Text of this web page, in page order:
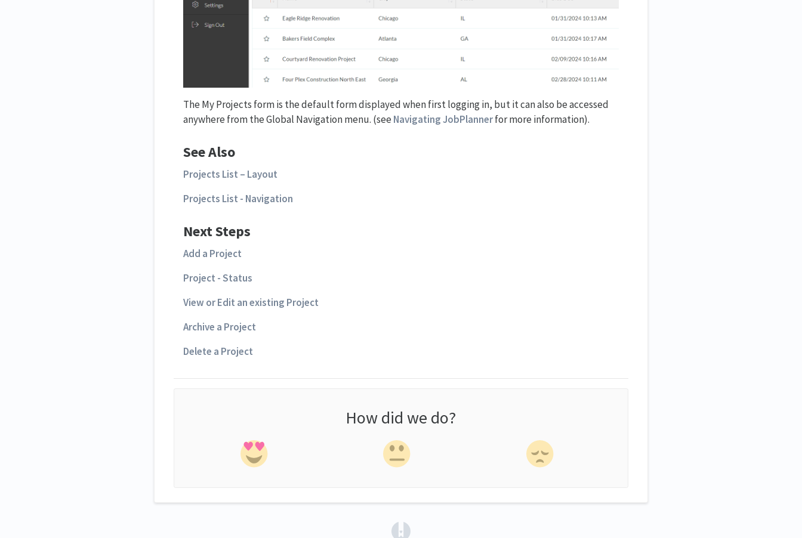
The My Projects form is the default form displayed when first logging in, but it can also be accessed
anywhere from the Global Navigation menu. (see Navigating JobPlannerfor more information).
See Also
Projects List – Layout
Projects List - Navigation
Next Steps
Add a Project
Project - Status
View or Edit an existing Project
Archive a Project
Delete a Project
How did we do?